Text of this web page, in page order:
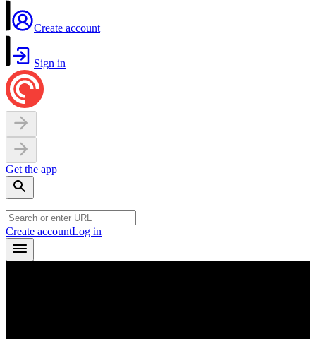
Create account
Sign in
Get the app
Create accountLog in